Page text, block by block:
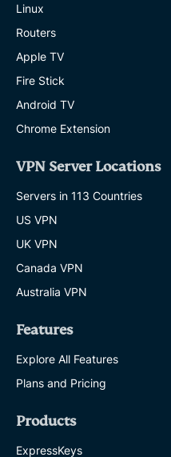
Linux
Routers
Apple TV
Fire Stick
Android TV
Chrome Extension
VPN Server Locations
Servers in 113 Countries
US VPN
UK VPN
Canada VPN
Australia VPN
Features
Explore All Features
Plans and Pricing
Products
ExpressKeys